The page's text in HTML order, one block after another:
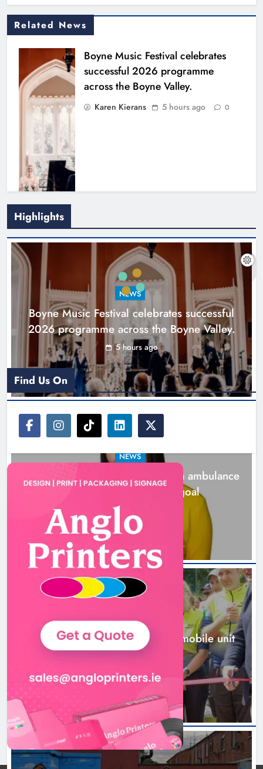
Related News
Boyne Music Festival celebrates
successful 2026 programme
across the Boyne Valley.
Karen Kierans 5 hours ago 0
Joanna Byrne says new Drogheda
ambulance station must remain the
Karen Kierans 21 hours ago 0
New inclusive cycling hub and
mobile unit launched in Dundalk
Karen Kierans 22 hours ago 0
Highlights
NEWS
Boyne Music Festival celebrates successful
2026 programme across the Boyne Valley.
5 hours ago
NEWS
Joanna Byrne says new Drogheda ambulance
station must remain the goal
21 hours ago
NEWS
New inclusive cycling hub and mobile unit
launched in Dundalk
22 hours ago
Find Us On